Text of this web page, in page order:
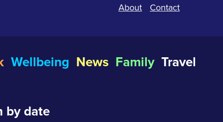
About Contact
Wellbeing News Family Travel
by date